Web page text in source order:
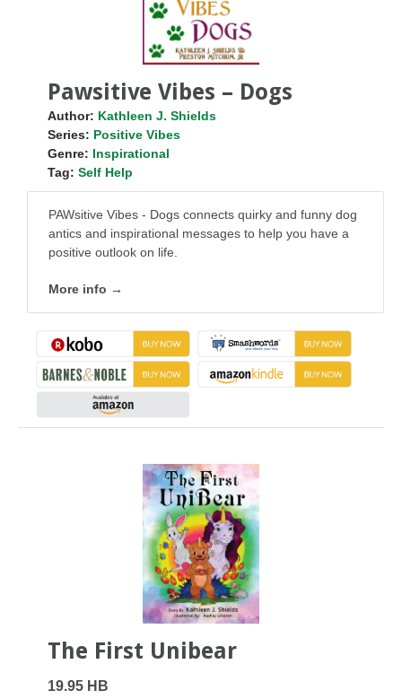
Pawsitive Vibes – Dogs
Author: Kathleen J. Shields
Series: Positive Vibes
Genre: Inspirational
Tag: Self Help
PAWsitive Vibes - Dogs connects quirky and funny dog
antics and inspirational messages to help you have a
positive outlook on life.
More info →
The First Unibear
19.95 HB